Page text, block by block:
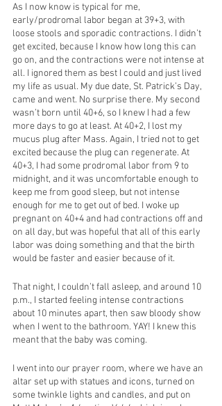
As I now know is typical for me,
early/prodromal labor began at 39+3, with
loose stools and sporadic contractions. I didn’t
get excited, because I know how long this can
go on, and the contractions were not intense at
all. I ignored them as best I could and just lived
my life as usual. My due date, St. Patrick’s Day,
came and went. No surprise there. My second
wasn’t born until 40+6, so I knew I had a few
more days to go at least. At 40+2, I lost my
mucus plug after Mass. Again, I tried not to get
excited because the plug can regenerate. At
40+3, I had some prodromal labor from 9 to
midnight, and it was uncomfortable enough to
keep me from good sleep, but not intense
enough for me to get out of bed. I woke up
pregnant on 40+4 and had contractions off and
on all day, but was hopeful that all of this early
labor was doing something and that the birth
would be faster and easier because of it.
That night, I couldn’t fall asleep, and around 10
p.m., I started feeling intense contractions
about 10 minutes apart, then saw bloody show
when I went to the bathroom. YAY! I knew this
meant that the baby was coming.
I went into our prayer room, where we have an
altar set up with statues and icons, turned on
some twinkle lights and candles, and put on